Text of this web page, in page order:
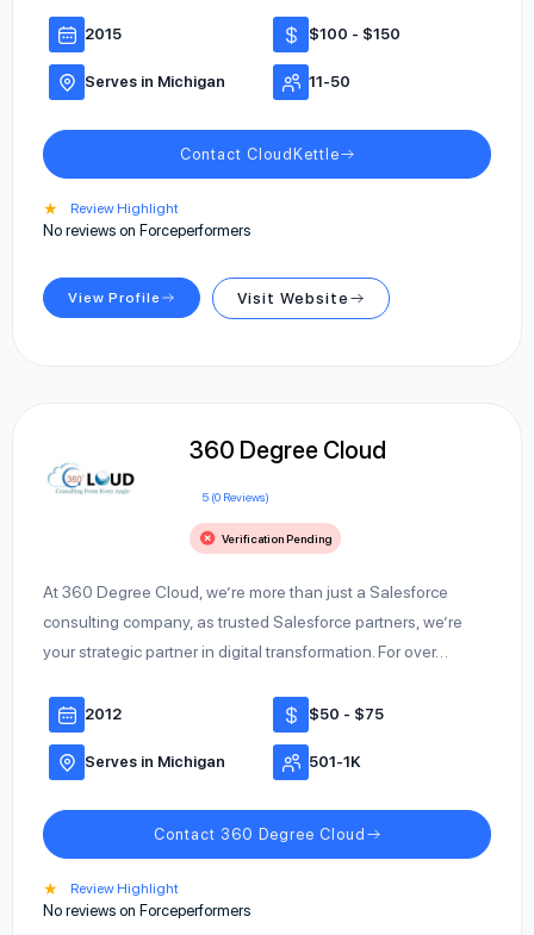
2015 $100 - $150
Serves in Michigan 11-50
Contact CloudKettle
★ Review Highlight
No reviews on Forceperformers
View Profile Visit Website
360 Degree Cloud
5 (0 Reviews)
Verification Pending
At 360 Degree Cloud, we’re more than just a Salesforce
consulting company, as trusted Salesforce partners, we’re
your strategic partner in digital transformation. For over…
2012 $50 - $75
Serves in Michigan 501-1K
Contact 360 Degree Cloud
★ Review Highlight
No reviews on Forceperformers